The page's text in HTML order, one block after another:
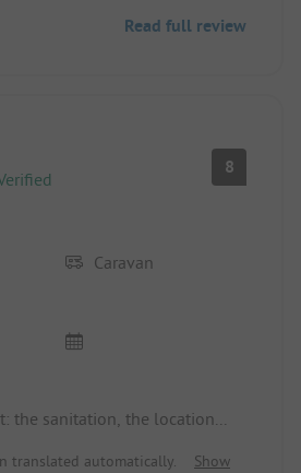
Read full review
8
Caravan
the sanitation, the location...
translated automatically.
Show